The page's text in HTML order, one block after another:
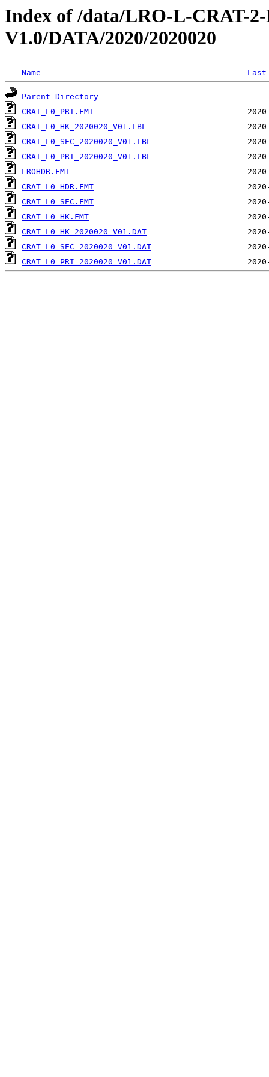
Index of /data/LRO-L-CRAT-
V1.0/DATA/2020/2020020
Name
Parent Directory
CRAT_L0_PRI.FMT
CRAT_L0_HK_2020020_V01.LBL
CRAT_L0_SEC_2020020_V01.LBL
CRAT_L0_PRI_2020020_V01.LBL
LROHDR.FMT
CRAT_L0_HDR.FMT
CRAT_L0_SEC.FMT
CRAT_L0_HK.FMT
CRAT_L0_HK_2020020_V01.DAT
CRAT_L0_SEC_2020020_V01.DAT
CRAT_L0_PRI_2020020_V01.DAT